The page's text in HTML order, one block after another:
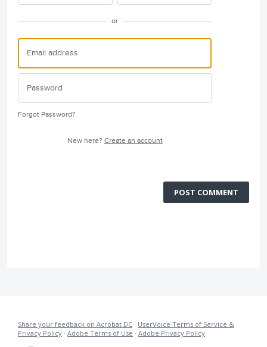
or
Forgot Password?
New here? Create an account
POST COMMENT
Share your feedback on Acrobat DC · UserVoice Terms of Service &
Privacy Policy · Adobe Terms of Use · Adobe Privacy Policy